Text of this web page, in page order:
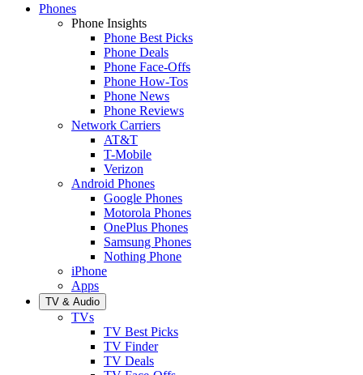
Phones
Phone Insights
Phone Best Picks
Phone Deals
Phone Face-Offs
Phone How-Tos
Phone News
Phone Reviews
Network Carriers
AT&T
T-Mobile
Verizon
Android Phones
Google Phones
Motorola Phones
OnePlus Phones
Samsung Phones
Nothing Phone
iPhone
Apps
TV & Audio
TVs
TV Best Picks
TV Finder
TV Deals